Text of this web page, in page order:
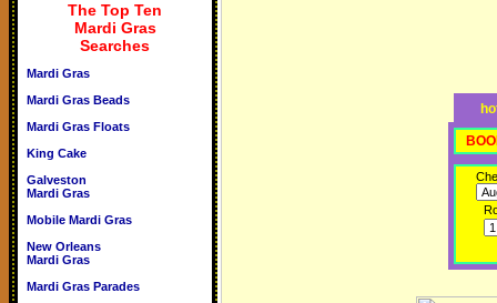
The Top Ten
Mardi Gras
Searches
Mardi Gras
Mardi Gras Beads
Mardi Gras Floats
King Cake
Galveston
Mardi Gras
Mobile Mardi Gras
New Orleans
Mardi Gras
Mardi Gras Parades